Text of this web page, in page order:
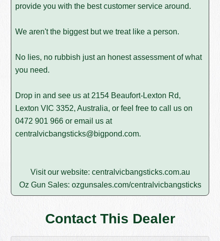
provide you with the best customer service around.
We aren't the biggest but we treat like a person.
No lies, no rubbish just an honest assessment of what
you need.
Drop in and see us at 2154 Beaufort-Lexton Rd,
Lexton VIC 3352, Australia, or feel free to call us on
0472 901 966 or email us at
centralvicbangsticks@bigpond.com.
Visit our website: centralvicbangsticks.com.au
Oz Gun Sales: ozgunsales.com/centralvicbangsticks
Contact This Dealer